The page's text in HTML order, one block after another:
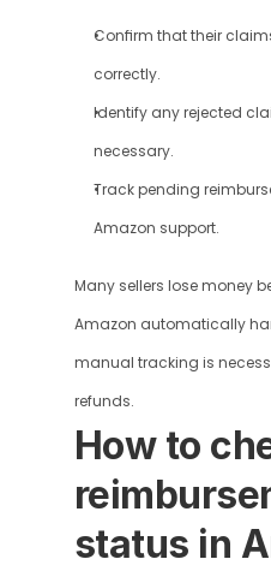
Confirm that their
correctly.
Identify any rejected
necessary.
Track pending
Amazon support.
Many sellers lose money
Amazon automatically
manual tracking is
refunds.
How to
status in